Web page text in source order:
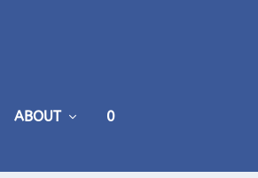
ABOUT 0